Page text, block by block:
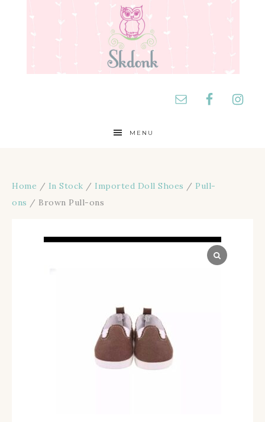
MENU
Home / In Stock / Imported Doll Shoes / Pull-
ons / Brown Pull-ons